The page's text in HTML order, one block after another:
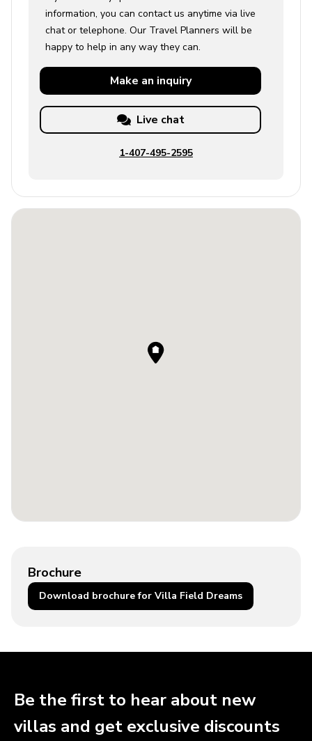
information, you can contact us anytime via live
chat or telephone. Our Travel Planners will be
happy to help in any way they can.
Make an inquiry
Live chat
1-407-495-2595
Brochure
Download brochure for Villa Field Dreams
Be the first to hear about new
villas and get exclusive discounts